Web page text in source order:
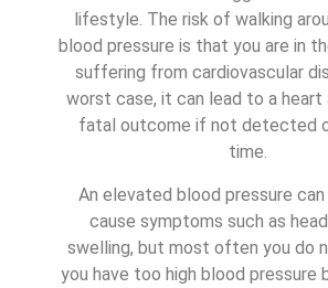
lifestyle. The risk of walking
blood pressure is that you are in
suffering from cardiovascular
worst case, it can lead to a
fatal outcome if not detected
time.
An elevated blood pressure
cause symptoms such as
swelling, but most often you do
you have too high blood pressure